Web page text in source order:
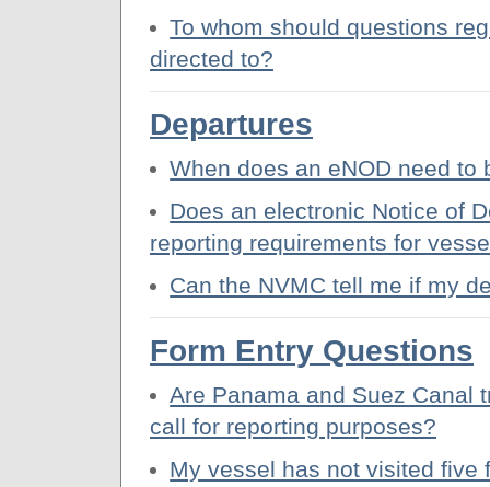
To whom should questions
directed to?
Departures
When does an eNOD need to
Does an electronic Notice of
reporting requirements for
Can the NVMC tell me if my
Form Entry Questions
Are Panama and Suez Canal
call for reporting purposes?
My vessel has not visited five